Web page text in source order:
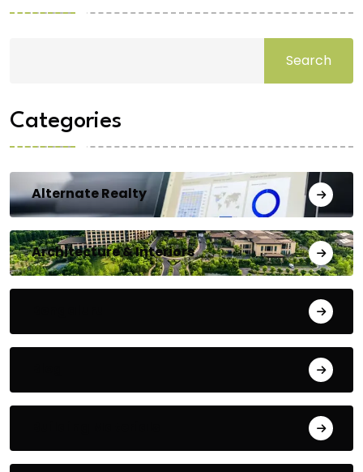
Search
Categories
Alternate Realty
Architecture & Interiors